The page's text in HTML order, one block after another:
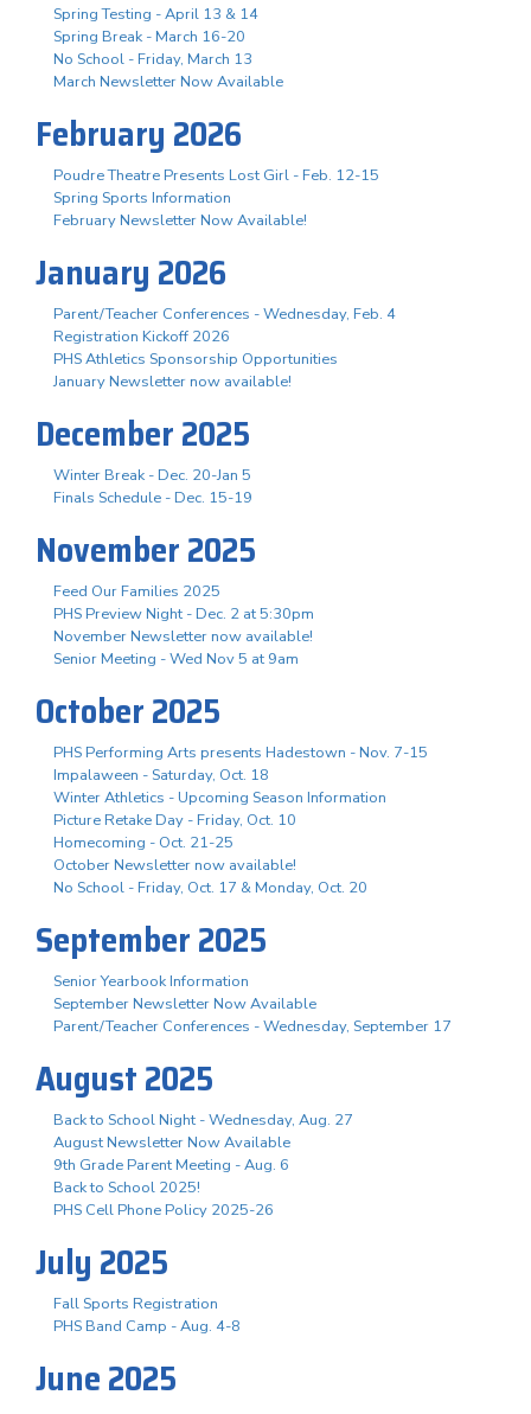
Spring Testing - April 13 & 14
Spring Break - March 16-20
No School - Friday, March 13
March Newsletter Now Available
February 2026
Poudre Theatre Presents Lost Girl - Feb. 12-15
Spring Sports Information
February Newsletter Now Available!
January 2026
Parent/Teacher Conferences - Wednesday, Feb. 4
Registration Kickoff 2026
PHS Athletics Sponsorship Opportunities
January Newsletter now available!
December 2025
Winter Break - Dec. 20-Jan 5
Finals Schedule - Dec. 15-19
November 2025
Feed Our Families 2025
PHS Preview Night - Dec. 2 at 5:30pm
November Newsletter now available!
Senior Meeting - Wed Nov 5 at 9am
October 2025
PHS Performing Arts presents Hadestown - Nov. 7-15
Impalaween - Saturday, Oct. 18
Winter Athletics - Upcoming Season Information
Picture Retake Day - Friday, Oct. 10
Homecoming - Oct. 21-25
October Newsletter now available!
No School - Friday, Oct. 17 & Monday, Oct. 20
September 2025
Senior Yearbook Information
September Newsletter Now Available
Parent/Teacher Conferences - Wednesday, September 17
August 2025
Back to School Night - Wednesday, Aug. 27
August Newsletter Now Available
9th Grade Parent Meeting - Aug. 6
Back to School 2025!
PHS Cell Phone Policy 2025-26
July 2025
Fall Sports Registration
PHS Band Camp - Aug. 4-8
June 2025